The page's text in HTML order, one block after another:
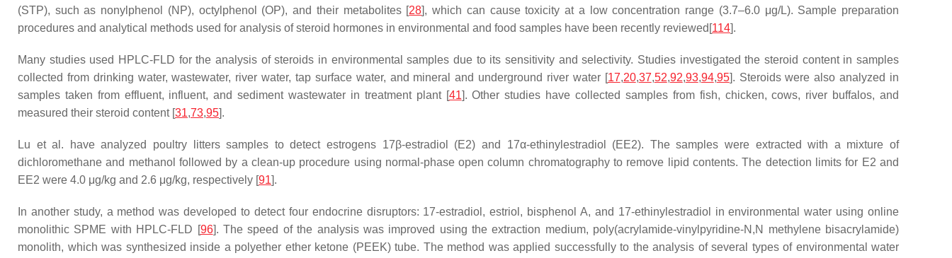
(STP), such as nonylphenol (NP), octylphenol (OP), and their metabolites [28], which can cause toxicity at a low concentration range (3.7–6.0 μg/L). Sample preparation
procedures and analytical methods used for analysis of steroid hormones in environmental and food samples have been recently reviewed[114].
Many studies used HPLC-FLD for the analysis of steroids in environmental samples due to its sensitivity and selectivity. Studies investigated the steroid content in samples
collected from drinking water, wastewater, river water, tap surface water, and mineral and underground river water [17,20,37,52,92,93,94,95]. Steroids were also analyzed in
samples taken from effluent, influent, and sediment wastewater in treatment plant [41]. Other studies have collected samples from fish, chicken, cows, river buffalos, and
measured their steroid content [31,73,95].
Lu et al. have analyzed poultry litters samples to detect estrogens 17β-estradiol (E2) and 17α-ethinylestradiol (EE2). The samples were extracted with a mixture of
dichloromethane and methanol followed by a clean-up procedure using normal-phase open column chromatography to remove lipid contents. The detection limits for E2 and
EE2 were 4.0 μg/kg and 2.6 μg/kg, respectively [91].
In another study, a method was developed to detect four endocrine disruptors: 17-estradiol, estriol, bisphenol A, and 17-ethinylestradiol in environmental water using online
monolithic SPME with HPLC-FLD [96]. The speed of the analysis was improved using the extraction medium, poly(acrylamide-vinylpyridine-N ,N
methylene bisacrylamide)
monolith, which was synthesized inside a polyether ether ketone (PEEK) tube. The method was applied successfully to the analysis of several types of environmental water